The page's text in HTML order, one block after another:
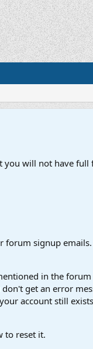
you will not have
forum signup emails.
in the forum
get an error
account still
to reset it.